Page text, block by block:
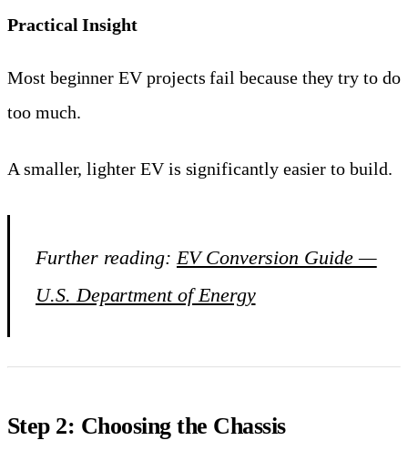
Practical Insight
Most beginner EV projects fail because they try to do
too much.
A smaller, lighter EV is significantly easier to build.
Further reading: EV Conversion Guide —
U.S. Department of Energy
Step 2: Choosing the Chassis